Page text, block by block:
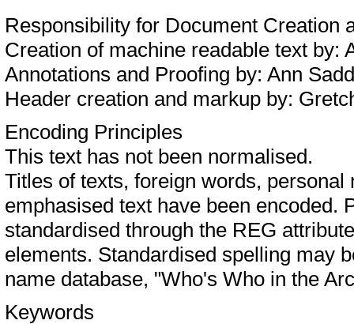
Responsibility for Document Creation
Creation of machine readable text by:
Annotations and Proofing by: Ann
Header creation and markup by:
Encoding Principles
This text has not been normalised.
Titles of texts, foreign words,
emphasised text have been encoded.
standardised through the REG
elements. Standardised spelling may
name database, "Who's Who in the
Keywords